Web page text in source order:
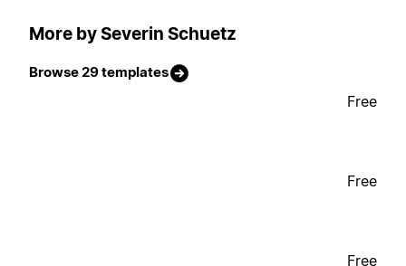
More by Severin Schuetz
Browse 29 templates
Free
Free
Free